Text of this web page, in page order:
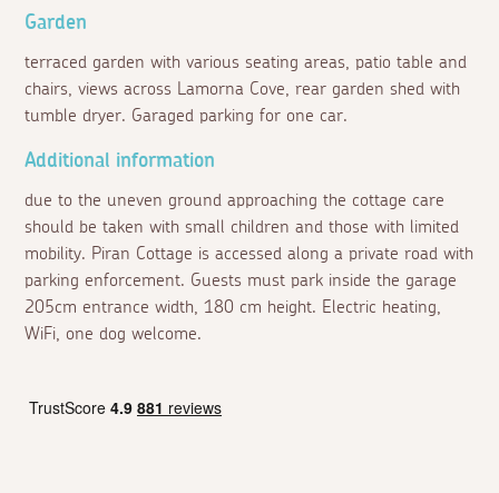
Garden
terraced garden with various seating areas, patio table and
chairs, views across Lamorna Cove, rear garden shed with
tumble dryer. Garaged parking for one car.
Additional information
due to the uneven ground approaching the cottage care
should be taken with small children and those with limited
mobility. Piran Cottage is accessed along a private road with
parking enforcement. Guests must park inside the garage
205cm entrance width, 180 cm height. Electric heating,
WiFi, one dog welcome.